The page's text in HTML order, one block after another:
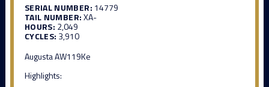
SERIAL NUMBER: 14779
TAIL NUMBER:XA-
HOURS: 2,049
CYCLES: 3,910
Augusta AW119Ke
Highlights: